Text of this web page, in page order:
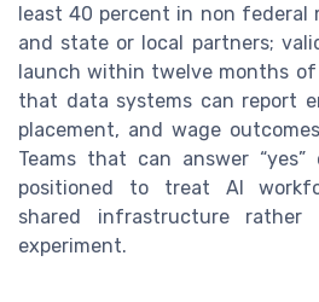
least 40 percent in non federal
and state or local partners;
launch within twelve months of
that data systems can report
placement, and wage
Teams that can answer
positioned to treat AI
shared infrastructure
experiment.